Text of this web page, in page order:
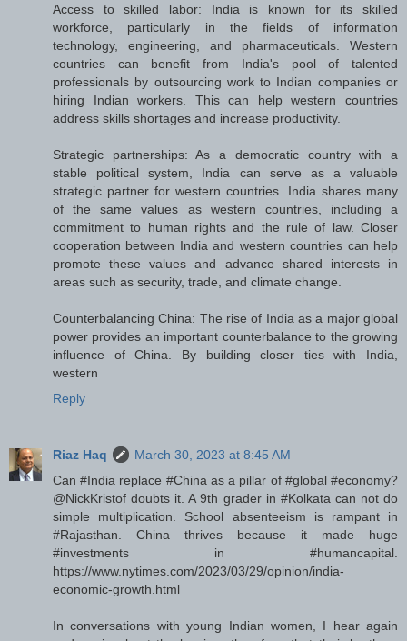
Access to skilled labor: India is known for its skilled
workforce, particularly in the fields of information
technology, engineering, and pharmaceuticals. Western
countries can benefit from India's pool of talented
professionals by outsourcing work to Indian companies or
hiring Indian workers. This can help western countries
address skills shortages and increase productivity.
Strategic partnerships: As a democratic country with a
stable political system, India can serve as a valuable
strategic partner for western countries. India shares many
of the same values as western countries, including a
commitment to human rights and the rule of law. Closer
cooperation between India and western countries can help
promote these values and advance shared interests in
areas such as security, trade, and climate change.
Counterbalancing China: The rise of India as a major global
power provides an important counterbalance to the growing
influence of China. By building closer ties with India,
western
Reply
Riaz Haq
March 30, 2023 at 8:45 AM
Can #India replace #China as a pillar of #global #economy?
@NickKristof doubts it. A 9th grader in #Kolkata can not do
simple multiplication. School absenteeism is rampant in
#Rajasthan. China thrives because it made huge
#investments in #humancapital.
https://www.nytimes.com/2023/03/29/opinion/india-
economic-growth.html
In conversations with young Indian women, I hear again